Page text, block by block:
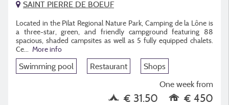
SAINT PIERRE DE BOEUF
Located in the Pilat Regional Nature Park, Camping de la Lône is
a three-star, green, and friendly campground featuring 88
spacious, shaded campsites as well as 5 fully equipped chalets.
Ce
More info
Swimming pool Restaurant
Shops
One week from
€ 31.50 € 450